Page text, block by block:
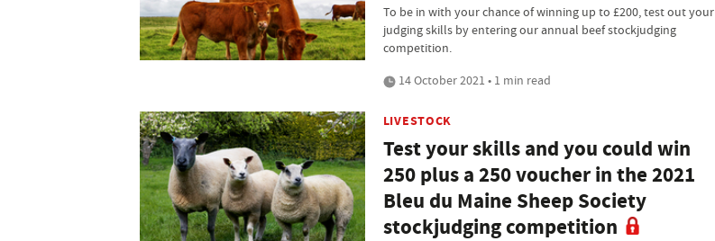
To be in with your chance of winning up to £200, test out your
judging skills by entering our annual beef stockjudging
competition.
14 October 2021 • 1 min read
LIVESTOCK
Test your skills and you could win
250 plus a 250 voucher in the 2021
Bleu du Maine Sheep Society
stockjudging competition